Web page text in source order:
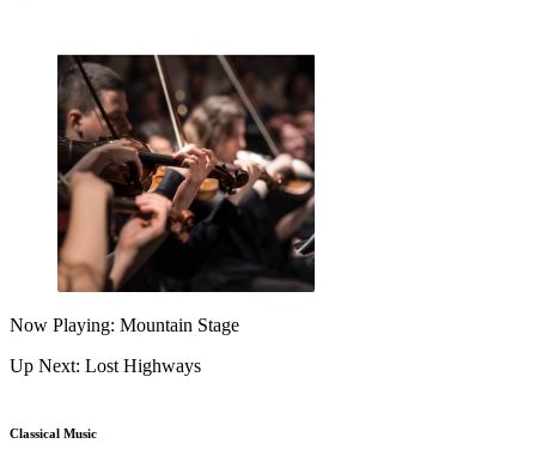
Now Playing: Mountain Stage
Up Next: Lost Highways
Classical Music